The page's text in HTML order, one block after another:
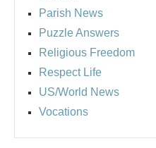
Parish News
Puzzle Answers
Religious Freedom
Respect Life
US/World News
Vocations